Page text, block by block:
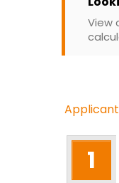
View
Applicant
1